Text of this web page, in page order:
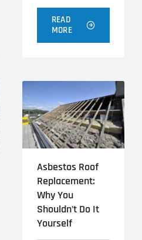
READ
MORE
Asbestos Roof
Replacement:
Why You
Shouldn’t Do It
Yourself